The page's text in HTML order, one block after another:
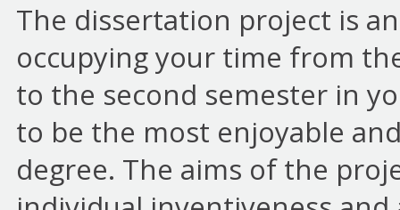
The dissertation project is
occupying your time from
to the second semester in
to be the most enjoyable
degree. The aims of the